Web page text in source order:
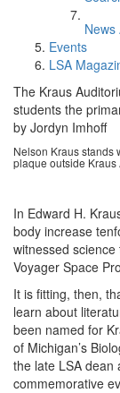
News
Events
LSA
The Kraus
students the
by Jordyn Imhoff
Nelson Kraus stands
plaque outside Kraus
In Edward H.
body increase
witnessed
Voyager Space
It is fitting, then,
learn about
been named for
of Michigan’s
the late LSA dean
commemorative